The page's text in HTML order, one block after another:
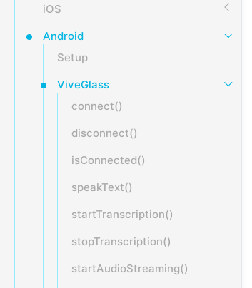
iOS
Android
Setup
ViveGlass
connect()
disconnect()
isConnected()
speakText()
startTranscription()
stopTranscription()
startAudioStreaming()